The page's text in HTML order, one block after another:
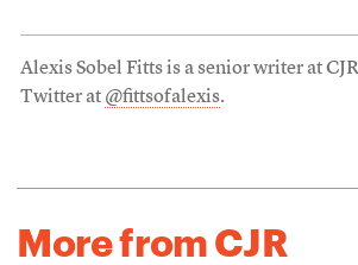
Alexis Sobel Fitts is a senior writer at
Twitter at @fittsofalexis.
More from CJR